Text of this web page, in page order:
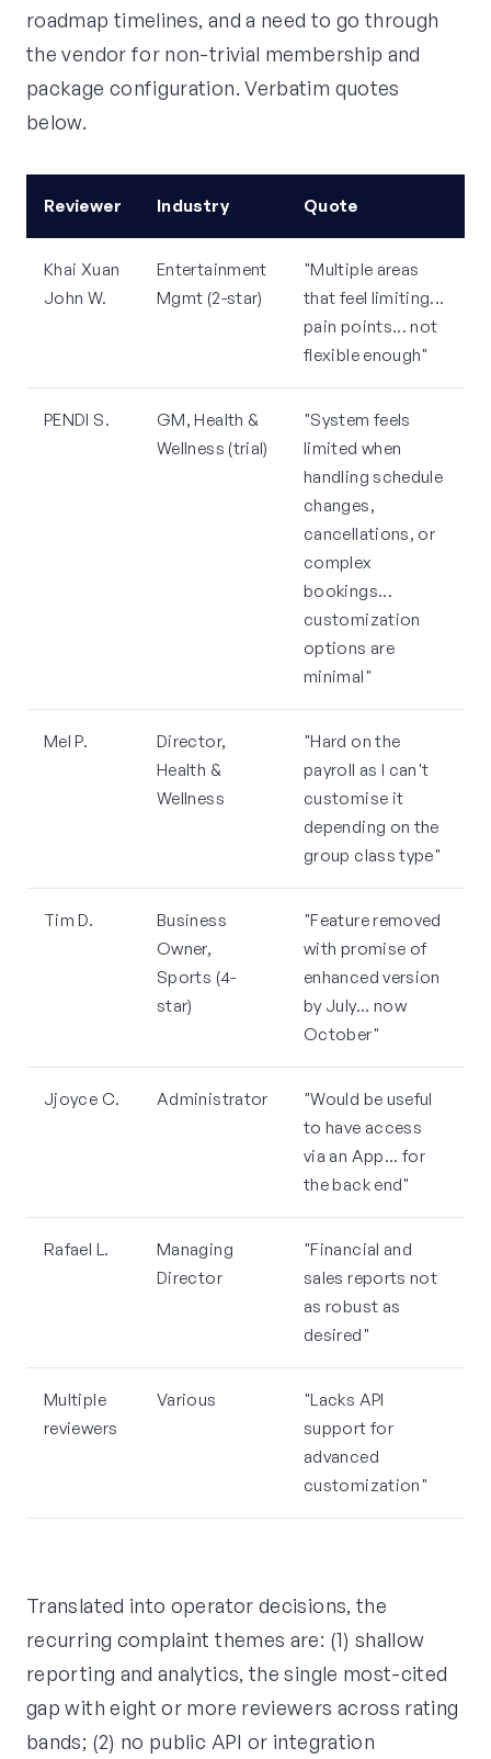
roadmap timelines, and a need to go through
the vendor for non-trivial membership and
package configuration. Verbatim quotes
below.
Reviewer Industry Quote
Khai Xuan
John W.
Entertainment
Mgmt (2-star)
"Multiple areas
that feel limiting...
pain points... not
flexible enough"
PENDI S.
GM, Health &
Wellness (trial)
"System feels
limited when
handling schedule
changes,
cancellations, or
complex
bookings...
customization
options are
minimal"
Mel P.
Director,
Health &
Wellness
"Hard on the
payroll as I can't
customise it
depending on the
group class type"
Tim D.
Business
Owner,
Sports (4-
star)
"Feature removed
with promise of
enhanced version
by July... now
October"
Jjoyce C. Administrator
"Would be useful
to have access
via an App... for
the back end"
Rafael L.
Managing
Director
"Financial and
sales reports not
as robust as
desired"
Multiple
reviewers
Various
"Lacks API
support for
advanced
customization"
Translated into operator decisions, the
recurring complaint themes are: (1) shallow
reporting and analytics, the single most-cited
gap with eight or more reviewers across rating
bands; (2) no public API or integration